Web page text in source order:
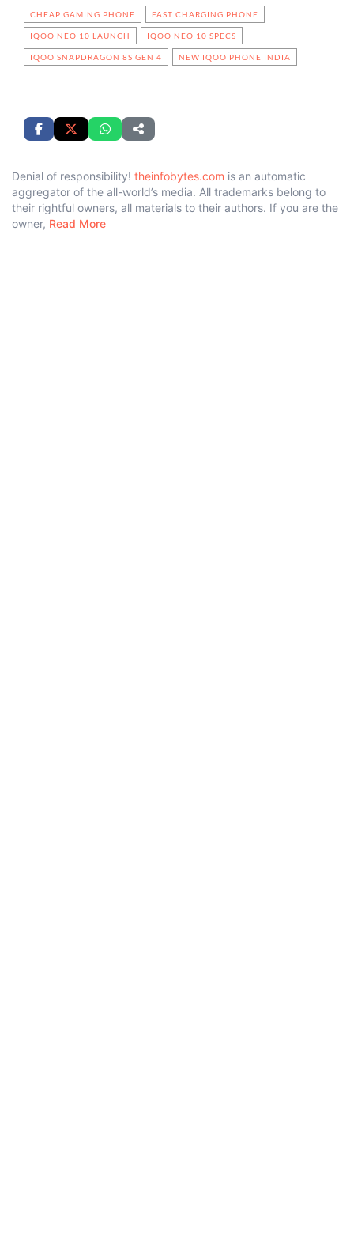
CHEAP GAMING PHONE FAST CHARGING PHONE
IQOO NEO 10 LAUNCH IQOO NEO 10 SPECS
IQOO SNAPDRAGON 8S GEN 4 NEW IQOO PHONE INDIA
Denial of responsibility! theinfobytes.com is an automatic
aggregator of the all-world’s media. All trademarks belong to
their rightful owners, all materials to their authors. If you are the
owner, Read More